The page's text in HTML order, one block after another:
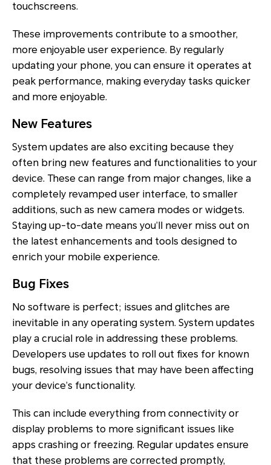
touchscreens.
These improvements contribute to a smoother,
more enjoyable user experience. By regularly
updating your phone, you can ensure it operates at
peak performance, making everyday tasks quicker
and more enjoyable.
New Features
System updates are also exciting because they
often bring new features and functionalities to your
device. These can range from major changes, like a
completely revamped user interface, to smaller
additions, such as new camera modes or widgets.
Staying up-to-date means you’ll never miss out on
the latest enhancements and tools designed to
enrich your mobile experience.
Bug Fixes
No software is perfect; issues and glitches are
inevitable in any operating system. System updates
play a crucial role in addressing these problems.
Developers use updates to roll out fixes for known
bugs, resolving issues that may have been affecting
your device’s functionality.
This can include everything from connectivity or
display problems to more significant issues like
apps crashing or freezing. Regular updates ensure
that these problems are corrected promptly,